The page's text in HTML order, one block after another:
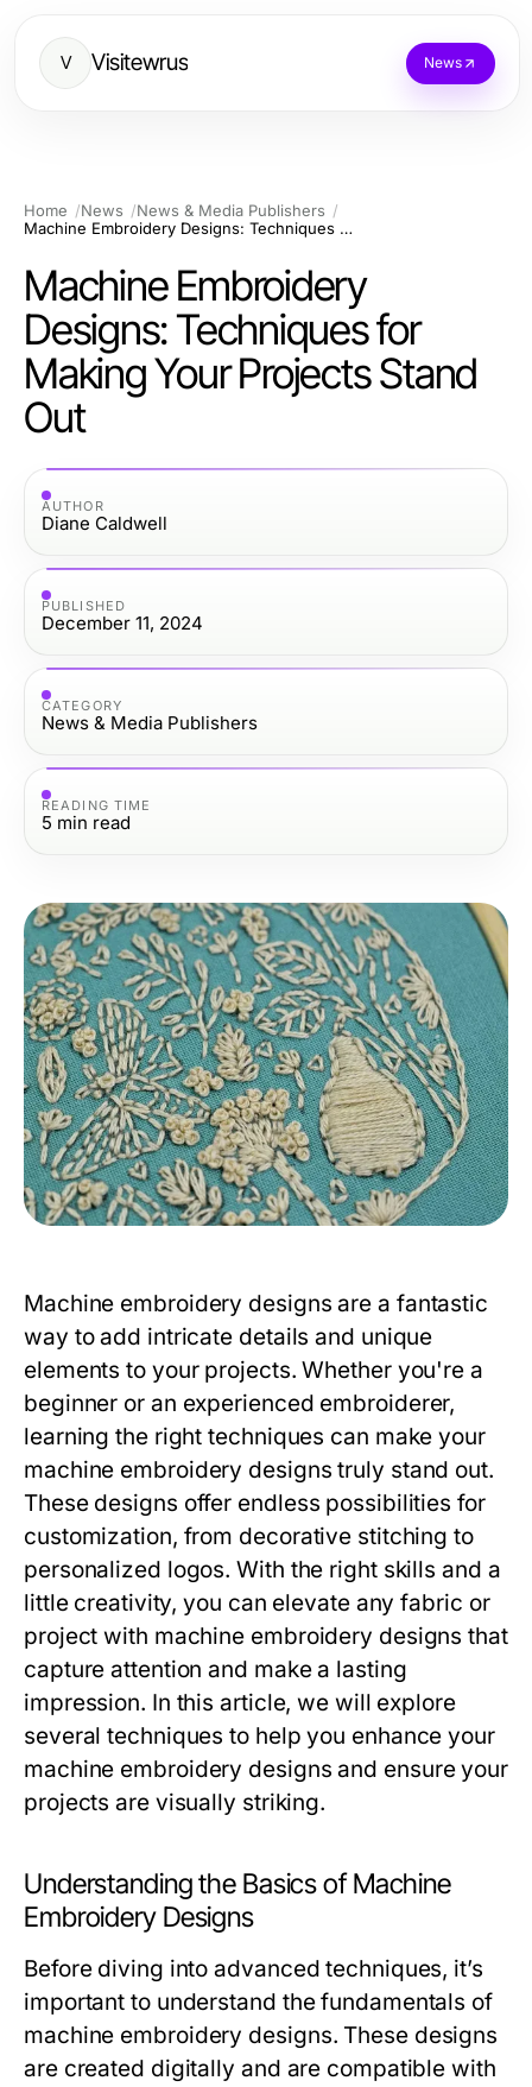
V Visitewrus News
Home News
News & Media Publishers
Machine Embroidery Designs: Techniques for Making Your Projects Stand Out
Machine Embroidery
Designs: Techniques for
Making Your Projects Stand
Out
AUTHOR
Diane Caldwell
PUBLISHED
December 11, 2024
CATEGORY
News & Media Publishers
READING TIME
5 min read
Machine embroidery designs are a fantastic
way to add intricate details and unique
elements to your projects. Whether you're a
beginner or an experienced embroiderer,
learning the right techniques can make your
machine embroidery designs truly stand out.
These designs offer endless possibilities for
customization, from decorative stitching to
personalized logos. With the right skills and a
little creativity, you can elevate any fabric or
project with machine embroidery designs that
capture attention and make a lasting
impression. In this article, we will explore
several techniques to help you enhance your
machine embroidery designs and ensure your
projects are visually striking.
Understanding the Basics of Machine
Embroidery Designs
Before diving into advanced techniques, it’s
important to understand the fundamentals of
machine embroidery designs. These designs
are created digitally and are compatible with